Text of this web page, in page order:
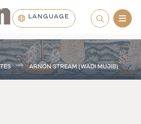
LANGUAGE
ARNON STREAM (WADI MUJIB)